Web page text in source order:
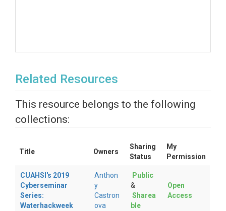
Related Resources
This resource belongs to the following
collections:
Title Owners
Sharing
Status
My
Permission
CUAHSI's 2019
Cyberseminar
Series:
Waterhackweek
Anthon
y
Castron
ova
Public
&
Sharea
ble
Open
Access